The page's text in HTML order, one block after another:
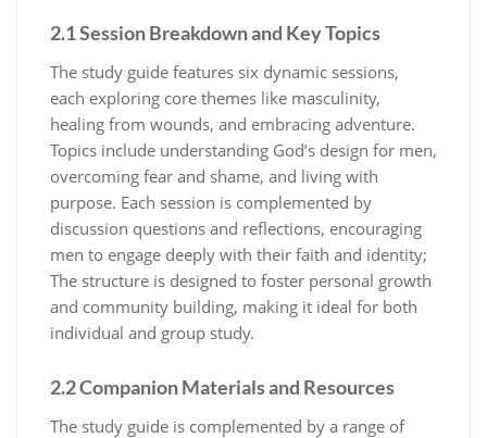
2.1 Session Breakdown and Key Topics
The study guide features six dynamic sessions,
each exploring core themes like masculinity,
healing from wounds, and embracing adventure.
Topics include understanding God’s design for men,
overcoming fear and shame, and living with
purpose. Each session is complemented by
discussion questions and reflections, encouraging
men to engage deeply with their faith and identity;
The structure is designed to foster personal growth
and community building, making it ideal for both
individual and group study.
2.2 Companion Materials and Resources
The study guide is complemented by a range of